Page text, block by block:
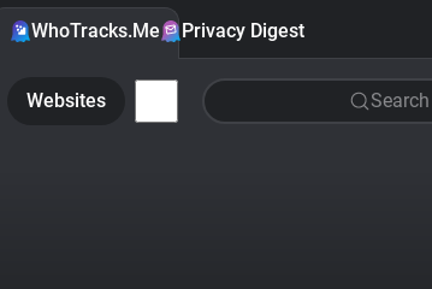
WhoTracks.Me Privacy Digest
Websites